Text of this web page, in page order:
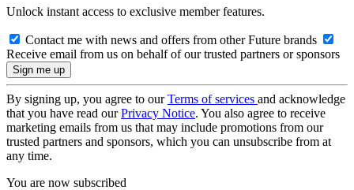
Unlock instant access to exclusive member features.
Contact me with news and offers from other Future brands
Receive email from us on behalf of our trusted partners or sponsors
By signing up, you agree to ourTerms of services and acknowledge
that you have read ourPrivacy Notice. You also agree to receive
marketing emails from us that may include promotions from our
trusted partners and sponsors, which you can unsubscribe from at
any time.
You are now subscribed